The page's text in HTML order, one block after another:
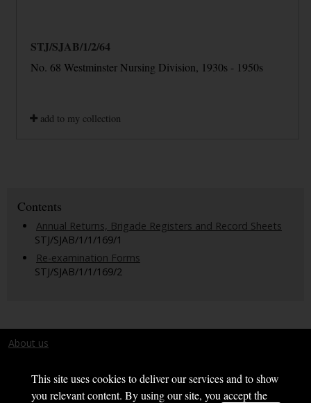
This site uses cookies to deliver our services and to show
you relevant content. By using our site, you accept the
STJ/SJAB/1/2/64
No. 68 Westminster Nursing Division, 1930s - 1950s
add to my collection
Contents
Annual Returns, Brigade Registers and Record Sheets
STJ/SJAB/1/1/169/1
Re-examination Forms
STJ/SJAB/1/1/169/2
About us